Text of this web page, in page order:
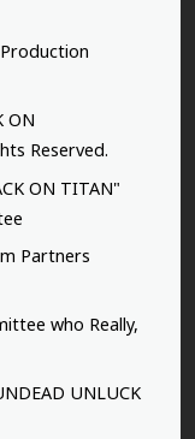
ON
Reserved.
ON TITAN"
Partners
who Really,
UNLUCK